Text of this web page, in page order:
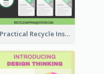
Practical Recycle Instruction Infographic Design Ideas